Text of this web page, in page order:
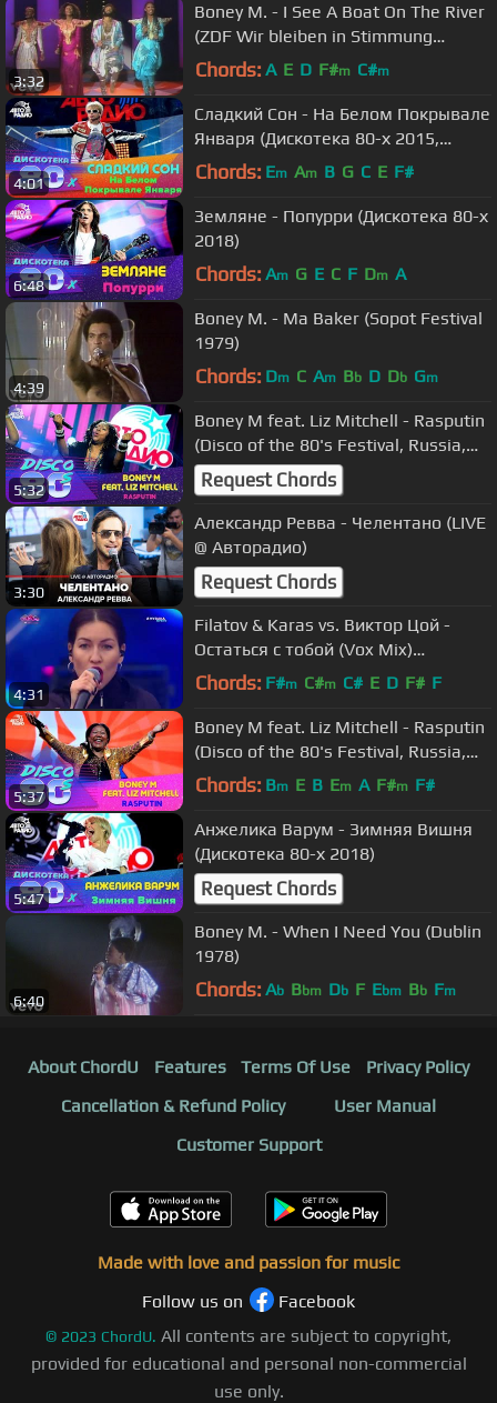
3:32
Boney M. - I See A Boat On The River
(ZDF Wir bleiben in Stimmung
27.02.1981)
Chords: A E D F#m C#m
4:01
Сладкий Сон - На Белом Покрывале
Января (Дискотека 80-х 2015,
Авторадио)
Chords: Em Am B G C E F#
6:48
Земляне - Попурри (Дискотека 80-х
2018)
Chords: Am G E C F Dm A
4:39
Boney M. - Ma Baker (Sopot Festival
1979)
Chords: Dm C Am Bb D Db Gm
5:32
Boney M feat. Liz Mitchell - Rasputin
(Disco of the 80's Festival, Russia,
2018)
Request Chords
3:30
Александр Ревва - Челентано (LIVE
@ Авторадио)
Request Chords
4:31
Filatov & Karas vs. Виктор Цой -
Остаться с тобой (Vox Mix)
(Mayovka Live - Moscow)
Chords: F#m C#m C# E D F# F
5:37
Boney M feat. Liz Mitchell - Rasputin
(Disco of the 80's Festival, Russia,
2015)
Chords: Bm E B Em A F#m F#
5:47
Анжелика Варум - Зимняя Вишня
(Дискотека 80-х 2018)
Request Chords
6:40
Boney M. - When I Need You (Dublin
1978)
Chords: Ab Bbm Db F Ebm Bb Fm
About ChordU Features Terms Of Use
Privacy Policy
Cancellation & Refund Policy
User Manual
Customer Support
Made with love and passion for music
Follow us on
Facebook
© 2023 ChordU. All contents are subject to copyright,
provided for educational and personal non-commercial
use only.